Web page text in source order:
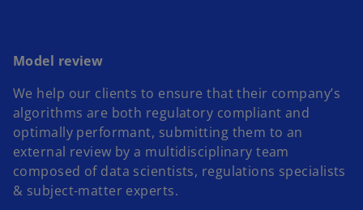
Model review
We help our clients to ensure that their company’s
algorithms are both regulatory compliant and
optimally performant, submitting them to an
external review by a multidisciplinary team
composed of data scientists, regulations specialists
& subject-matter experts.